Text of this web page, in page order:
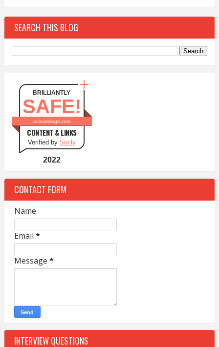
SEARCH THIS BLOG
BRILLIANTLY
SAFE!
aclassblogs.com
CONTENT & LINKS
Verified by Sur.ly
2022
CONTACT FORM
Name
Email *
Message *
INTERVIEW QUESTIONS